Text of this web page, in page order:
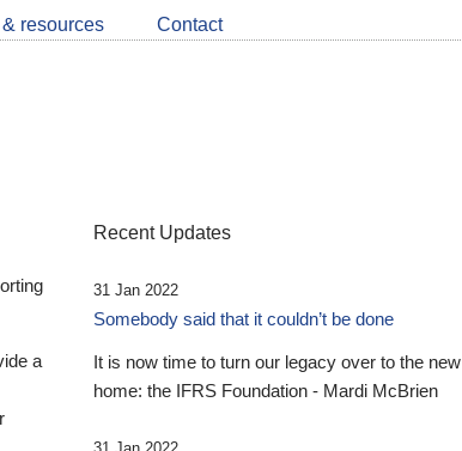
LinkedIn
about
CDSB
resources Contact
a
Recent Updates
31 Jan 2022
Somebody said that it couldn’t be done
It is now time to turn our legacy over to the new
home: the IFRS Foundation - Mardi McBrien